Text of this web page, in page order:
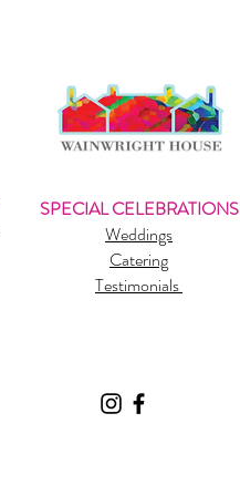
SPECIAL CELEBRATIONS
Weddings
Catering
Testimonials